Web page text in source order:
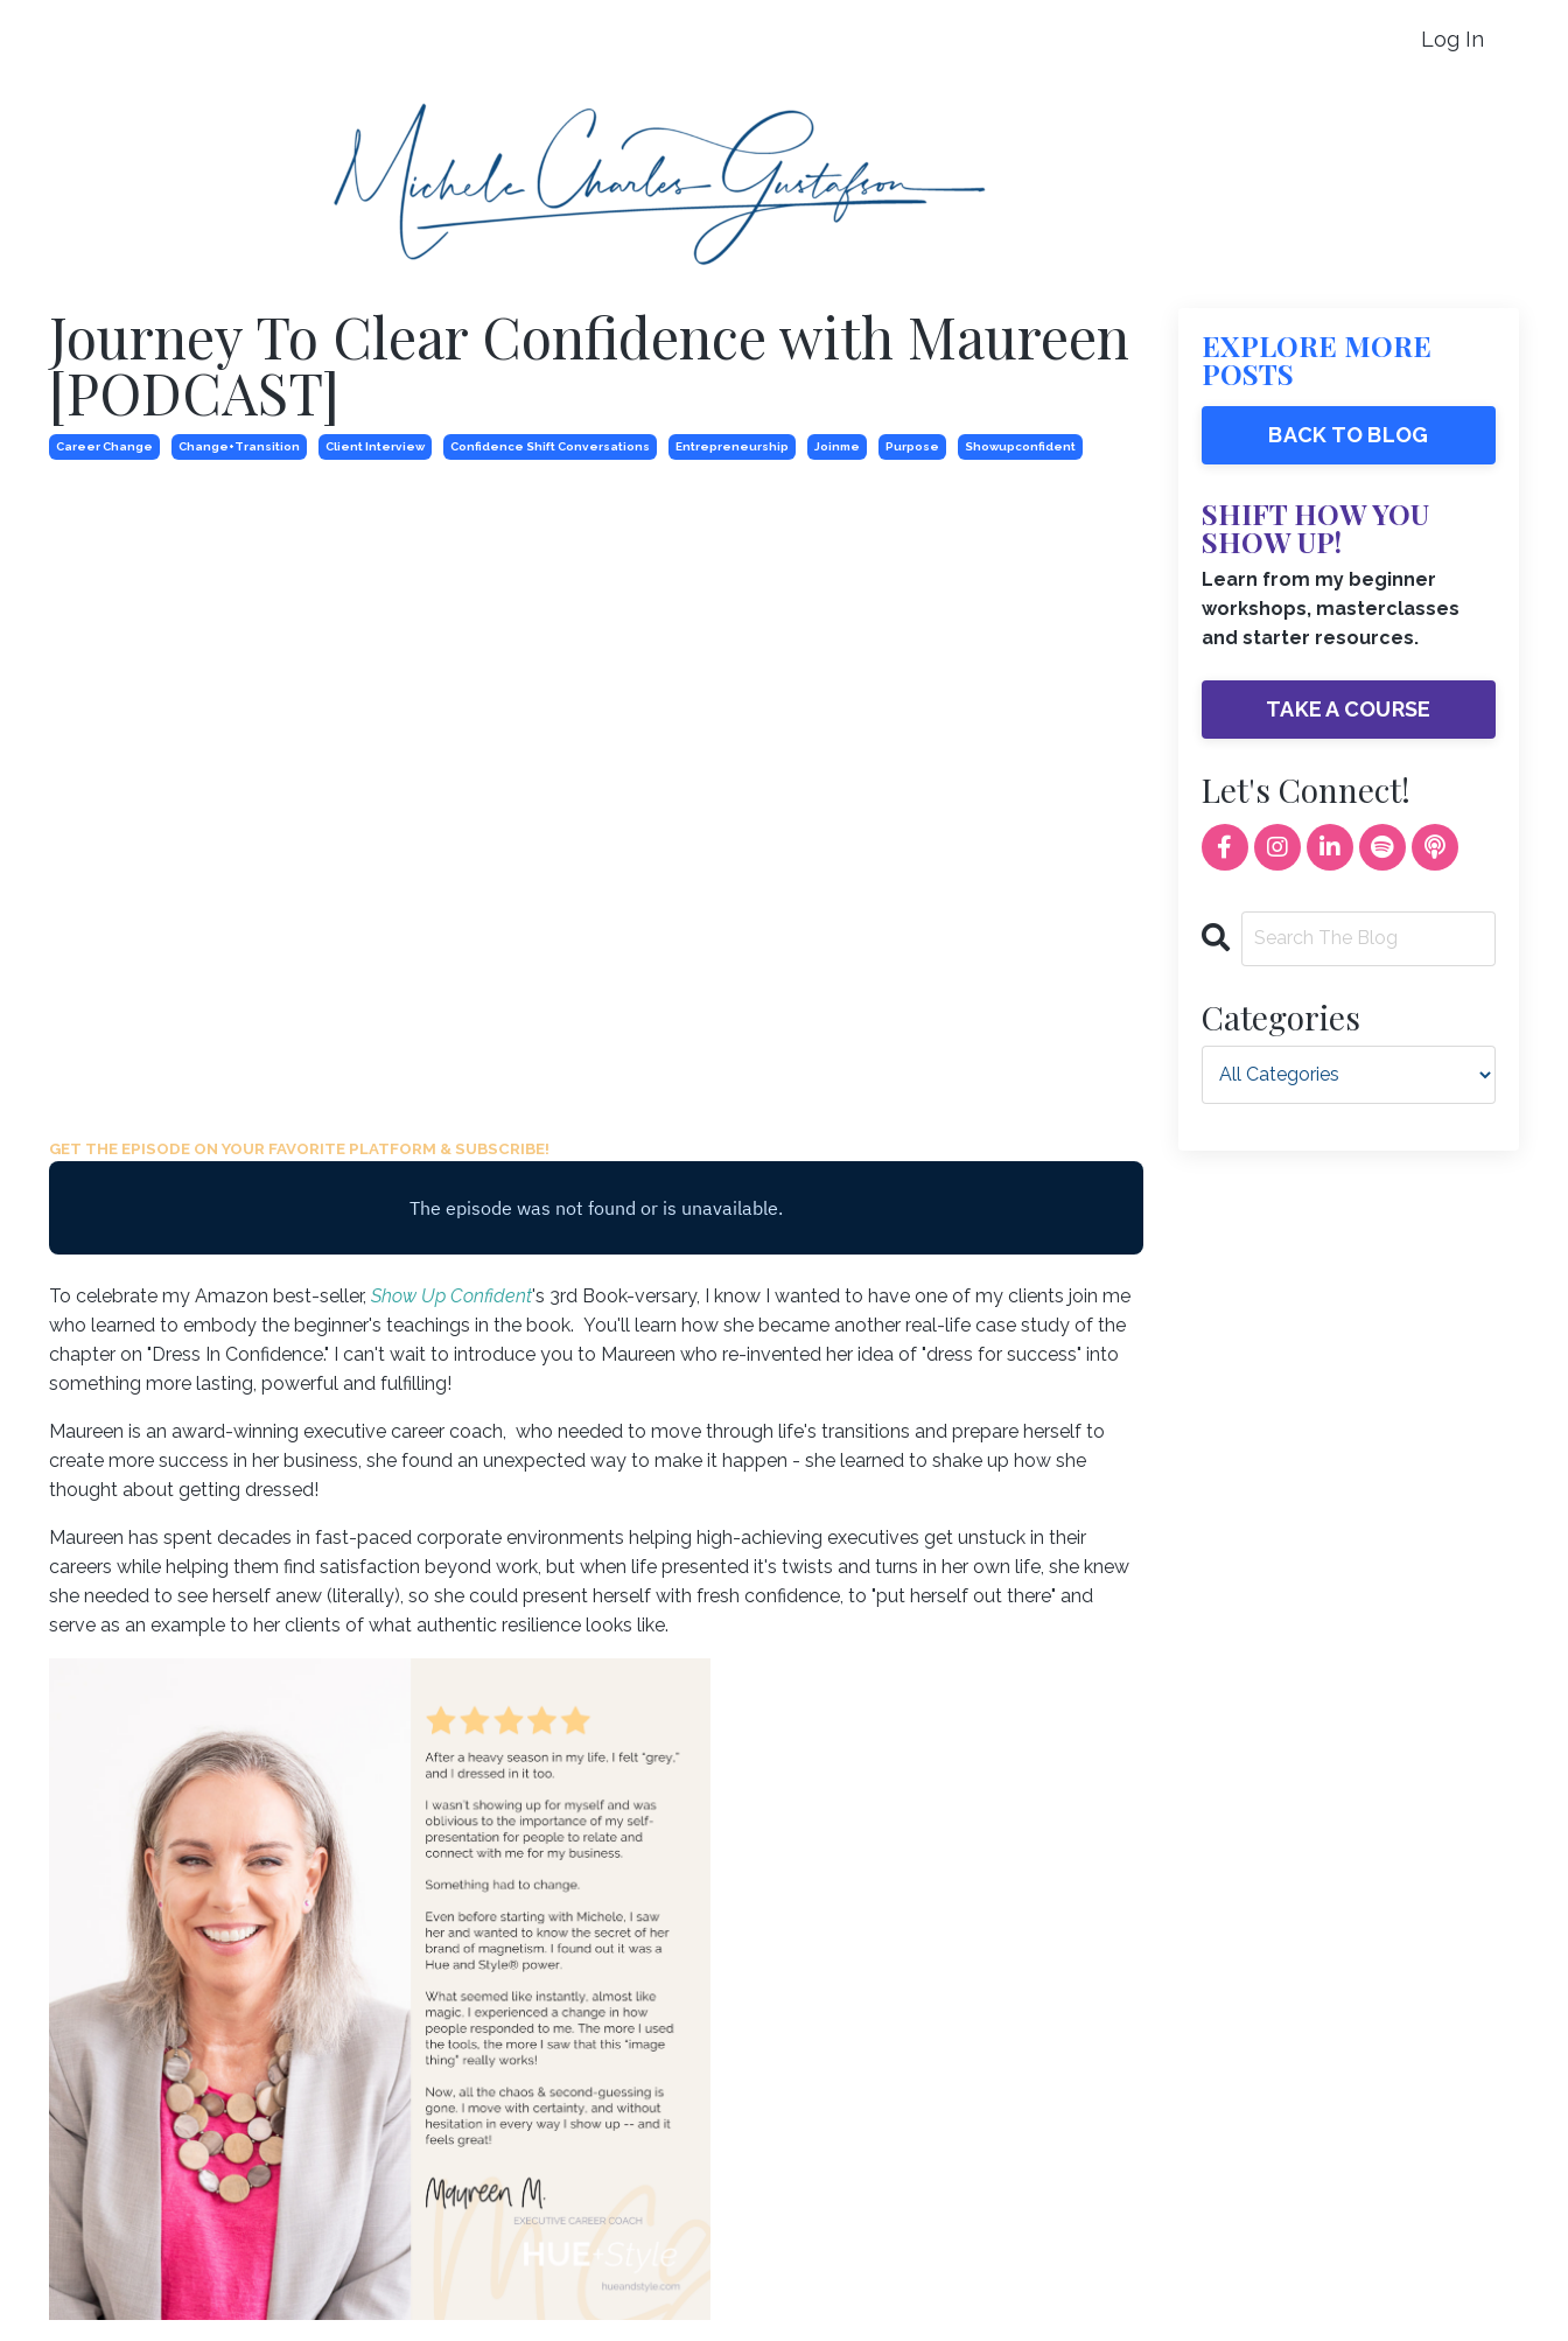
Log In
Journey To Clear Confidence with Maureen
[PODCAST]
Career Change Change+transition Client Interview Confidence Shift Conversations Entrepreneurship Joinme Purpose Showupconfident
GET THE EPISODE ON YOUR FAVORITE PLATFORM & SUBSCRIBE!
To celebrate my Amazon best-seller, Show Up Confident's 3rd Book-versary, I know I wanted to have one of my clients join me
who learned to embody the beginner's teachings in the book. You'll learn how she became another real-life case study of the
chapter on "Dress In Confidence." I can't wait to introduce you to Maureen who re-invented her idea of "dress for success" into
something more lasting, powerful and fulfilling!
Maureen is an award-winning executive career coach, who needed to move through life's transitions and prepare herself to
create more success in her business, she found an unexpected way to make it happen - she learned to shake up how she
thought about getting dressed!
Maureen has spent decades in fast-paced corporate environments helping high-achieving executives get unstuck in their
careers while helping them find satisfaction beyond work, but when life presented it's twists and turns in her own life, she knew
she needed to see herself anew (literally), so she could present herself with fresh confidence, to "put herself out there" and
serve as an example to her clients of what authentic resilience looks like.
EXPLORE MORE
POSTS
BACK TO BLOG
SHIFT HOW YOU
SHOW UP!
Learn from my beginner
workshops, masterclasses
and starter resources.
TAKE A COURSE
Let's Connect!
Categories